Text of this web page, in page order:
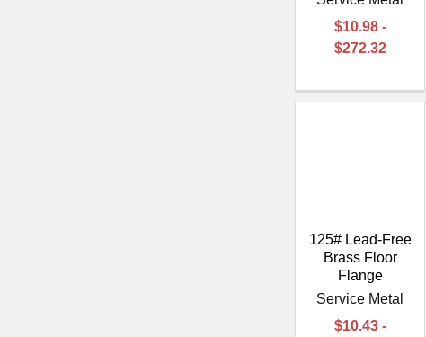
$10.98 -
$272.32
125# Lead-Free
Brass Floor
Flange
Service Metal
$10.43 -